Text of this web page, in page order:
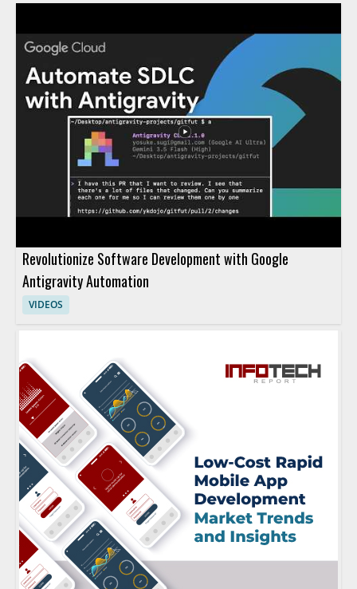
Revolutionize Software Development with Google
Antigravity Automation
VIDEOS